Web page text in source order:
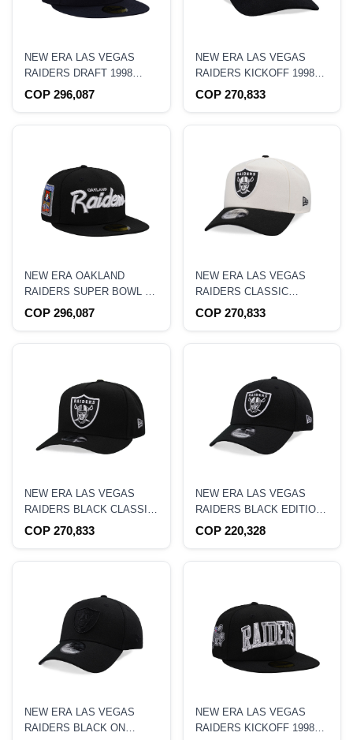
NEW ERA LAS VEGAS
RAIDERS DRAFT 1998
NAVY METALLIC EDITION
COP 296,087
NEW ERA LAS VEGAS
RAIDERS KICKOFF 1998
BLACK CORDUROY
COP 270,833
NEW ERA OAKLAND
RAIDERS SUPER BOWL XI
BLACK METALLIC PRIME
COP 296,087
NEW ERA LAS VEGAS
RAIDERS CLASSIC
CHROME TWO TONE
COP 270,833
NEW ERA LAS VEGAS
RAIDERS BLACK CLASSIC
EDITION 9FIFTY A FRAME
COP 270,833
NEW ERA LAS VEGAS
RAIDERS BLACK EDITION
39THIRTY STRETCH FIT
COP 220,328
NEW ERA LAS VEGAS
RAIDERS BLACK ON
NEW ERA LAS VEGAS
RAIDERS KICKOFF 1998